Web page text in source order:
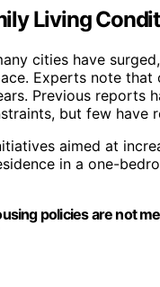
Living
cities have
Experts note
Previous reports
but few have
aimed at
in a one-
policies are not